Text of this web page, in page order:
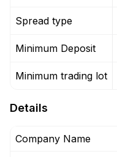
Spread type
Minimum Deposit
Minimum trading lot
Details
Company Name